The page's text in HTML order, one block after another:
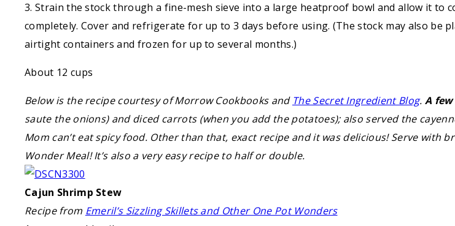
3. Strain the stock through a fine-mesh sieve into a large heatproof bowl and allow it to
completely. Cover and refrigerate for up to 3 days before using. (The stock may also be
airtight containers and frozen for up to several months.)
About 12 cups
Below is the recipe courtesy of Morrow Cookbooks and The Secret Ingredient Blog. A
saute the onions) and diced carrots (when you add the potatoes); also served the
Mom can’t eat spicy food. Other than that, exact recipe and it was delicious! Serve with
Wonder Meal! It’s also a very easy recipe to half or double.
Cajun Shrimp Stew
Recipe from Emeril’s Sizzling Skillets and Other One Pot Wonders